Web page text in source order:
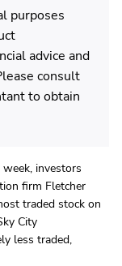
purposes
advice and
consult
to obtain
investors
firm Fletcher
traded stock on
City
less traded,